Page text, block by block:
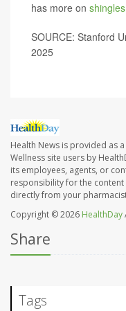
has more on shingles
SOURCE: Stanford
2025
Health News is provided as
Wellness site users by
its employees, agents, or
responsibility for the content
directly from your
Copyright © 2026 HealthDay
Share
Tags